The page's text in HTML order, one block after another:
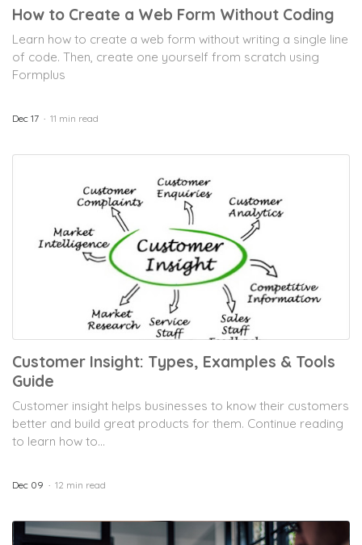
How to Create a Web Form Without Coding
Learn how to create a web form without writing a single line
of code. Then, create one yourself from scratch using
Formplus
Dec 17 11 min read
Customer Insight: Types, Examples & Tools
Guide
Customer insight helps businesses to know their customers
better and build great products for them. Continue reading
to learn how to...
Dec 09 12 min read